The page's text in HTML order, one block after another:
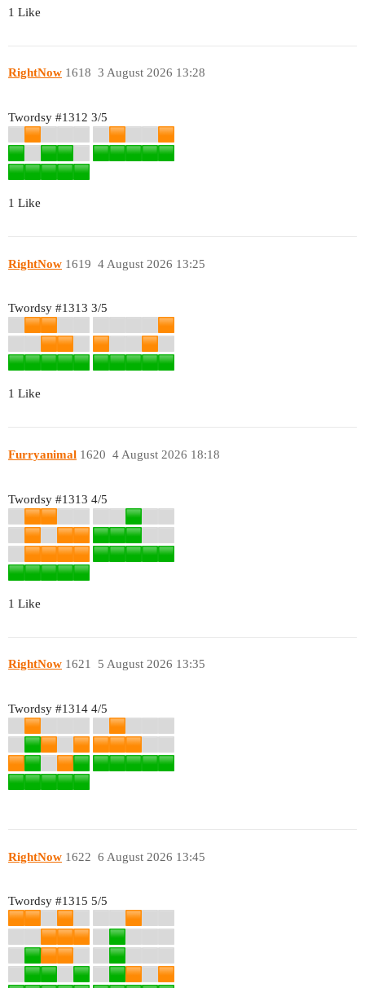
1 Like
RightNow 3 August 2026 13:28
1618
Twordsy #1312 3/5
1 Like
RightNow 4 August 2026 13:25
1619
Twordsy #1313 3/5
1 Like
Furryanimal 4 August 2026 18:18
1620
Twordsy #1313 4/5
1 Like
RightNow 5 August 2026 13:35
1621
Twordsy #1314 4/5
RightNow 6 August 2026 13:45
1622
Twordsy #1315 5/5